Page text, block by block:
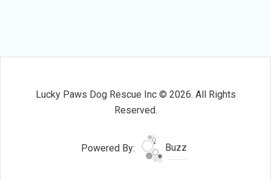
Lucky Paws Dog Rescue Inc © 2026. All Rights
Reserved.
Powered By: Buzz